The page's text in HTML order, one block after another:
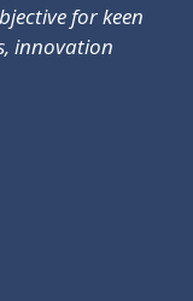
for keen
innovation